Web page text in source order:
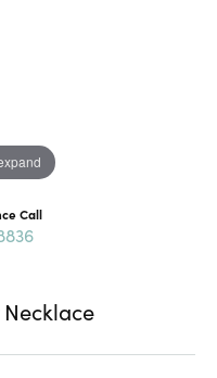
Call